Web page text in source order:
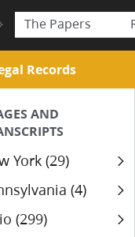
The Papers
Records
AND
York (29)
(4)
(299)